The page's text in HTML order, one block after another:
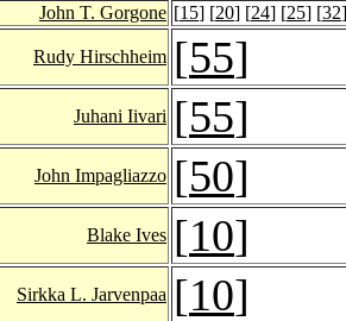
John T. Gorgone [15] [20] [24] [25] [32
Rudy Hirschheim [55]
Juhani Iivari [55]
John Impagliazzo [50]
Blake Ives [10]
Sirkka L. Jarvenpaa [10]